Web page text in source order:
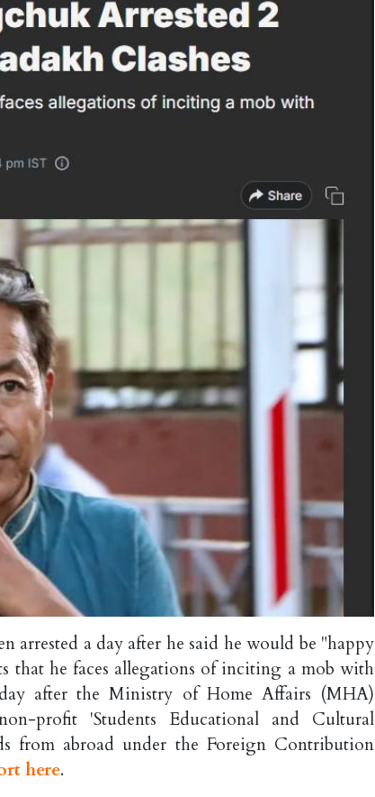
arrested a day after he said he would be "happy
that he faces allegations of inciting a mob with
after the Ministry of Home Affairs (MHA)
profit 'Students Educational and Cultural
from abroad under the Foreign Contribution
here.